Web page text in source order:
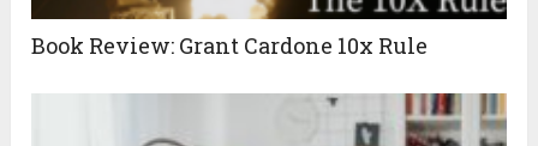
Book Review: Grant Cardone 10x Rule